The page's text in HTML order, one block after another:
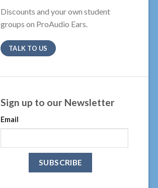
Discounts and your own student
groups on ProAudio Ears.
TALK TO US
Sign up to our Newsletter
Email